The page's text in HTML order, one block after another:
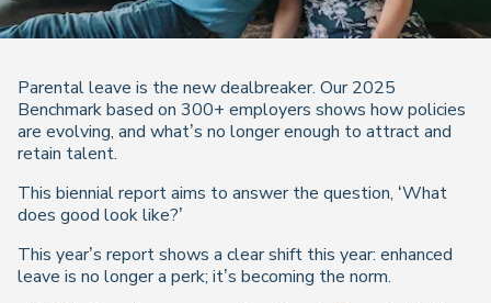
Parental leave is the new dealbreaker. Our 2025
Benchmark based on 300+ employers shows how policies
are evolving, and what’s no longer enough to attract and
retain talent.
This biennial report aims to answer the question, ‘What
does good look like?’
This year’s report shows a clear shift this year: enhanced
leave is no longer a perk; it’s becoming the norm.